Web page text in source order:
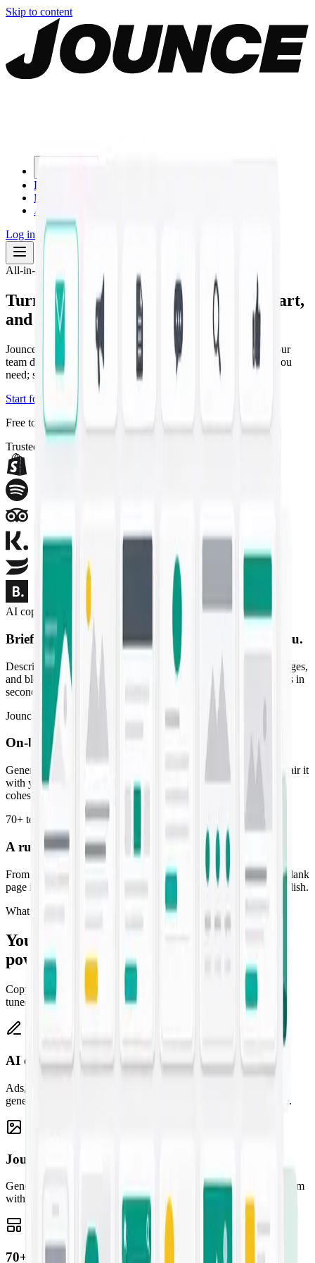
Skip to content
Download
Blog
About
Log in Start for free
All-in-one AI marketing studio
Turn one prompt into
on-brand copy, art,
and campaigns
Jounce drafts the copywriting and artwork that used to take your
team days — on-brand and ready in seconds. Describe what you
need; ship the campaign.
Start for free
Explore templates
Free to start — no credit card required.
Trusted by modern marketing teams
AI copywriting
Brief it once. Get copy that already sounds like you.
Describe the campaign and Jounce drafts ads, emails, landing pages,
and blog posts in your brand voice — high-converting first drafts in
seconds, not days.
Jounce Art
On-brand visuals to match every line of copy
Generate striking imagery tuned to your palette and style, then pair it
with your copy so every post, ad, and email ships as a finished,
cohesive piece.
70+ templates
A running start for every campaign you launch
From SMS blasts to SEO briefs, purpose-built templates turn a blank
page into a ready-to-edit draft. Pick one, fill the prompt, and publish.
What you get
Your whole marketing workflow, AI-
powered
Copy, artwork, templates, and a creative assistant — one studio,
tuned to your brand.
AI copywriting
Ads, emails, landing pages, and blogs — high-converting copy
generated from a one-line prompt and tuned to your brand voice.
Jounce Art
Generate striking, on-brand images for any campaign and pair them
with your copy for content that stands out.
70+ marketing templates